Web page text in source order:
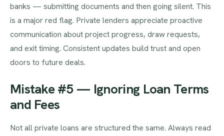
banks — submitting documents and then going silent. This
is a major red flag. Private lenders appreciate proactive
communication about project progress, draw requests,
and exit timing. Consistent updates build trust and open
doors to future deals.
Mistake #5 — Ignoring Loan Terms
and Fees
Not all private loans are structured the same. Always read